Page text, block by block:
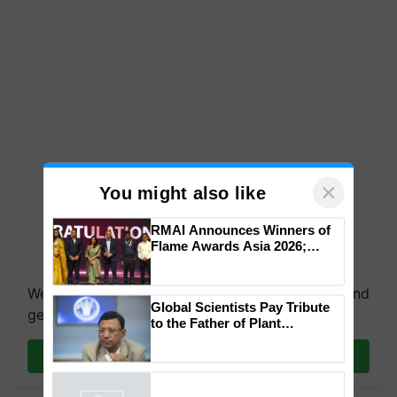
We're on WhatsApp! Join our WhatsApp group and
get the most important updates you need. Daily.
Join on WhatsApp
You might also like ×
Impact Communications Tops
Medal Tally, UltraTech Cement
wins Client of the Year